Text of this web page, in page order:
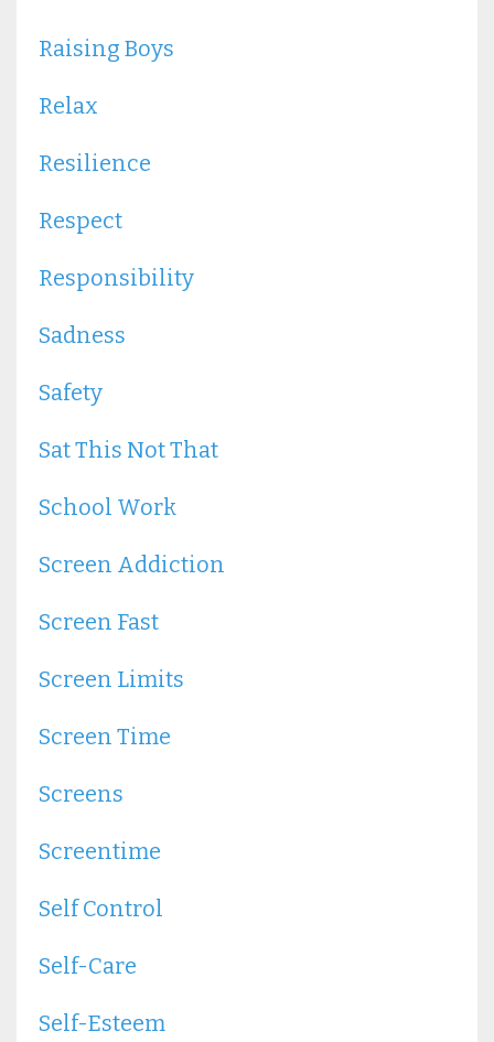
Raising Boys
Relax
Resilience
Respect
Responsibility
Sadness
Safety
Sat This Not That
School Work
Screen Addiction
Screen Fast
Screen Limits
Screen Time
Screens
Screentime
Self Control
Self-Care
Self-Esteem